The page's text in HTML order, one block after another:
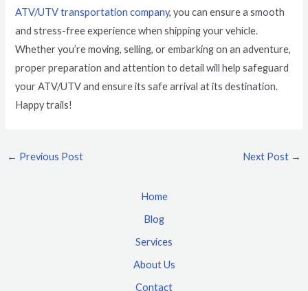
ATV/UTV transportation company, you can ensure a smooth
and stress-free experience when shipping your vehicle.
Whether you’re moving, selling, or embarking on an adventure,
proper preparation and attention to detail will help safeguard
your ATV/UTV and ensure its safe arrival at its destination.
Happy trails!
← Previous Post Next Post →
Home
Blog
Services
About Us
Contact